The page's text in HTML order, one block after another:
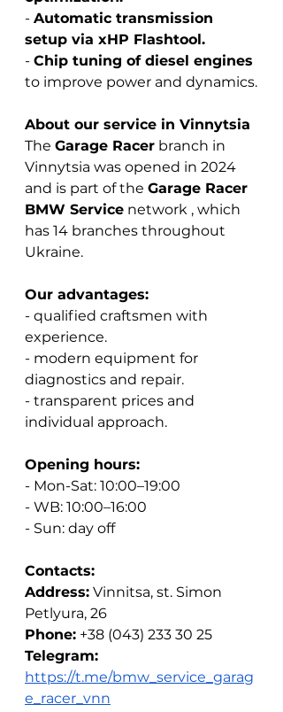
- Automatic transmission
setup via xHP Flashtool.
- Chip tuning of diesel engines
to improve power and dynamics.
About our service in Vinnytsia
The Garage Racer branch in
Vinnytsia was opened in 2024
and is part of the Garage Racer
BMW Service network , which
has 14 branches throughout
Ukraine.
Our advantages:
- qualified craftsmen with
experience.
- modern equipment for
diagnostics and repair.
- transparent prices and
individual approach.
Opening hours:
- Mon-Sat: 10:00–19:00
- WB: 10:00–16:00
- Sun: day off
Contacts:
Address: Vinnitsa, st. Simon
Petlyura, 26
Phone: +38 (043) 233 30 25
Telegram:
https://t.me/bmw_service_garag
e_racer_vnn